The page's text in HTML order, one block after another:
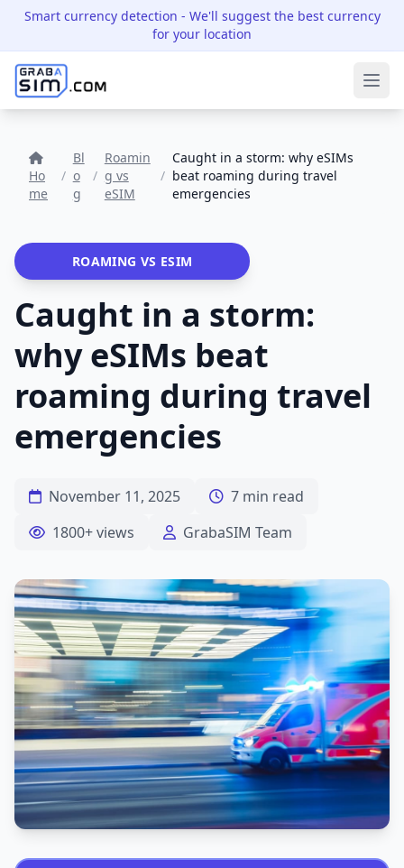
Smart currency detection - We'll suggest the best currency
for your location
Ho
me
/
Bl
o
g
/
Roamin
g vs
eSIM
/
Caught in a storm: why eSIMs
beat roaming during travel
emergencies
ROAMING VS ESIM
Caught in a storm:
why eSIMs beat
roaming during travel
emergencies
November 11, 2025
7 min read
1800+ views
GrabaSIM Team